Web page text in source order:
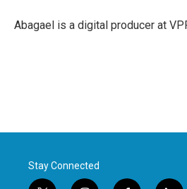
o
r
I
Abagael is a digital producer at
Stay Connected